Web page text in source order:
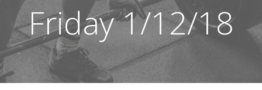
Friday 1/12/18